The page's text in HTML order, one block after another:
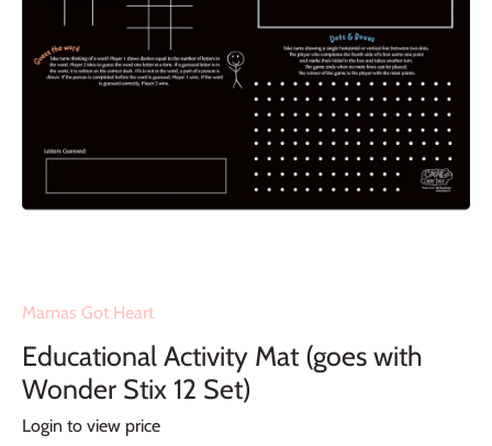
Mamas Got Heart
Educational Activity Mat (goes with
Wonder Stix 12 Set)
Login to view price